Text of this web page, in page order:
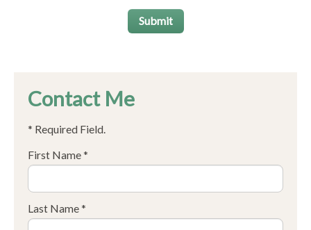
Submit
Contact Me
* Required Field.
First Name *
Last Name *